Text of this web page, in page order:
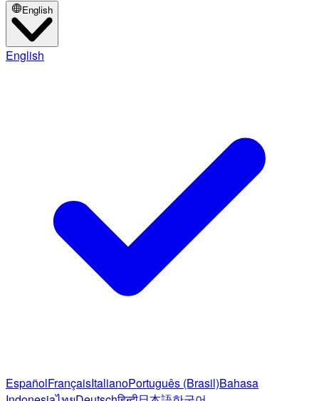
English
English
EspañolFrançaisItalianoPortuguês (Brasil)Bahasa